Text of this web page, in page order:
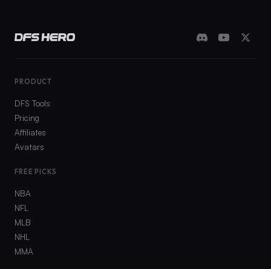
PRODUCT
DFS Tools
Pricing
Affiliates
Avatars
FREE PICKS
NBA
NFL
MLB
NHL
MMA